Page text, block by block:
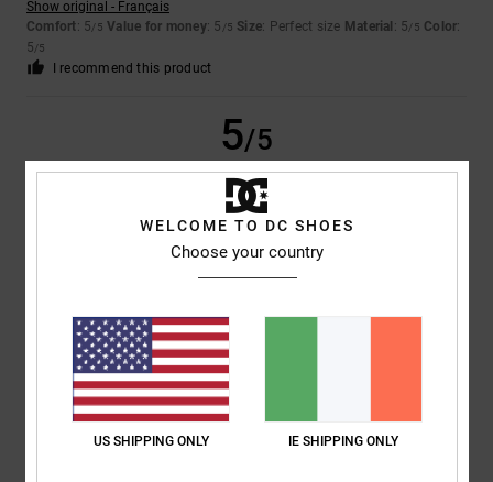
Show original - Français
Comfort: 5/5 Value for money: 5 /5 Size: Perfect size Material : 5/5 Color:
5/5
I recommend this product
5/5
A very good control board
I recommend this product
5 /5
WELCOME TO DC SHOES
Choose your country
US SHIPPING ONLY IE SHIPPING ONLY